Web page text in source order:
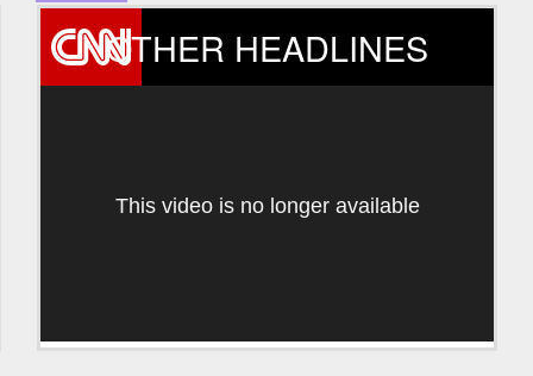
OTHER HEADLINES
This video is no longer available